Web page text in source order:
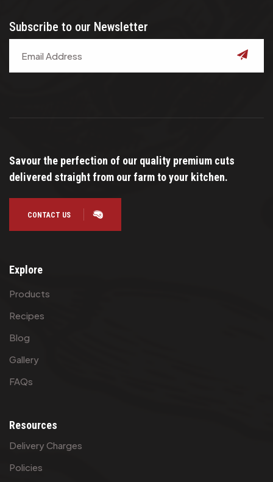
Subscribe to our Newsletter
Savour the perfection of our quality premium cuts
delivered straight from our farm to your kitchen.
CONTACT US
Explore
Products
Recipes
Blog
Gallery
FAQs
Resources
Delivery Charges
Policies